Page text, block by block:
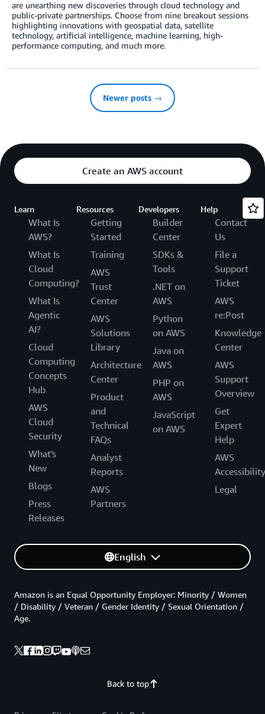
are unearthing new discoveries through cloud technology and
public-private partnerships. Choose from nine breakout sessions
highlighting innovations with geospatial data, satellite
technology, artificial intelligence, machine learning, high-
performance computing, and much more.
Newer posts →
Create an AWS account
Learn
What Is
AWS?
What Is
Cloud
Computing?
What Is
Agentic
AI?
Cloud
Computing
Concepts
Hub
AWS
Cloud
Security
What's
New
Blogs
Press
Releases
Resources
Getting
Started
Training
AWS
Trust
Center
AWS
Solutions
Library
Architecture
Center
Product
and
Technical
FAQs
Analyst
Reports
AWS
Partners
Developers
Builder
Center
SDKs &
Tools
.NET on
AWS
Python
on AWS
Java on
AWS
PHP on
AWS
JavaScript
on AWS
Help
Contact
Us
File a
Support
Ticket
AWS
re:Post
Knowledge
Center
AWS
Support
Overview
Get
Expert
Help
AWS
Accessibility
Legal
English
Back to top
Amazon is an Equal Opportunity Employer: Minority / Women
/ Disability / Veteran / Gender Identity / Sexual Orientation /
Age.